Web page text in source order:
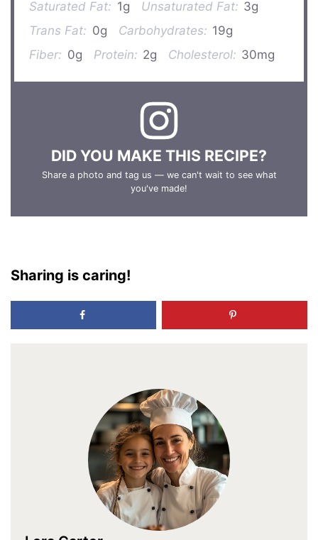
Saturated Fat: 1g Unsaturated Fat: 3g
Trans Fat: 0g Carbohydrates: 19g
Fiber: 0g Protein: 2g Cholesterol: 30mg
DID YOU MAKE THIS RECIPE?
Share a photo and tag us — we can't wait to see what
you've made!
Sharing is caring!